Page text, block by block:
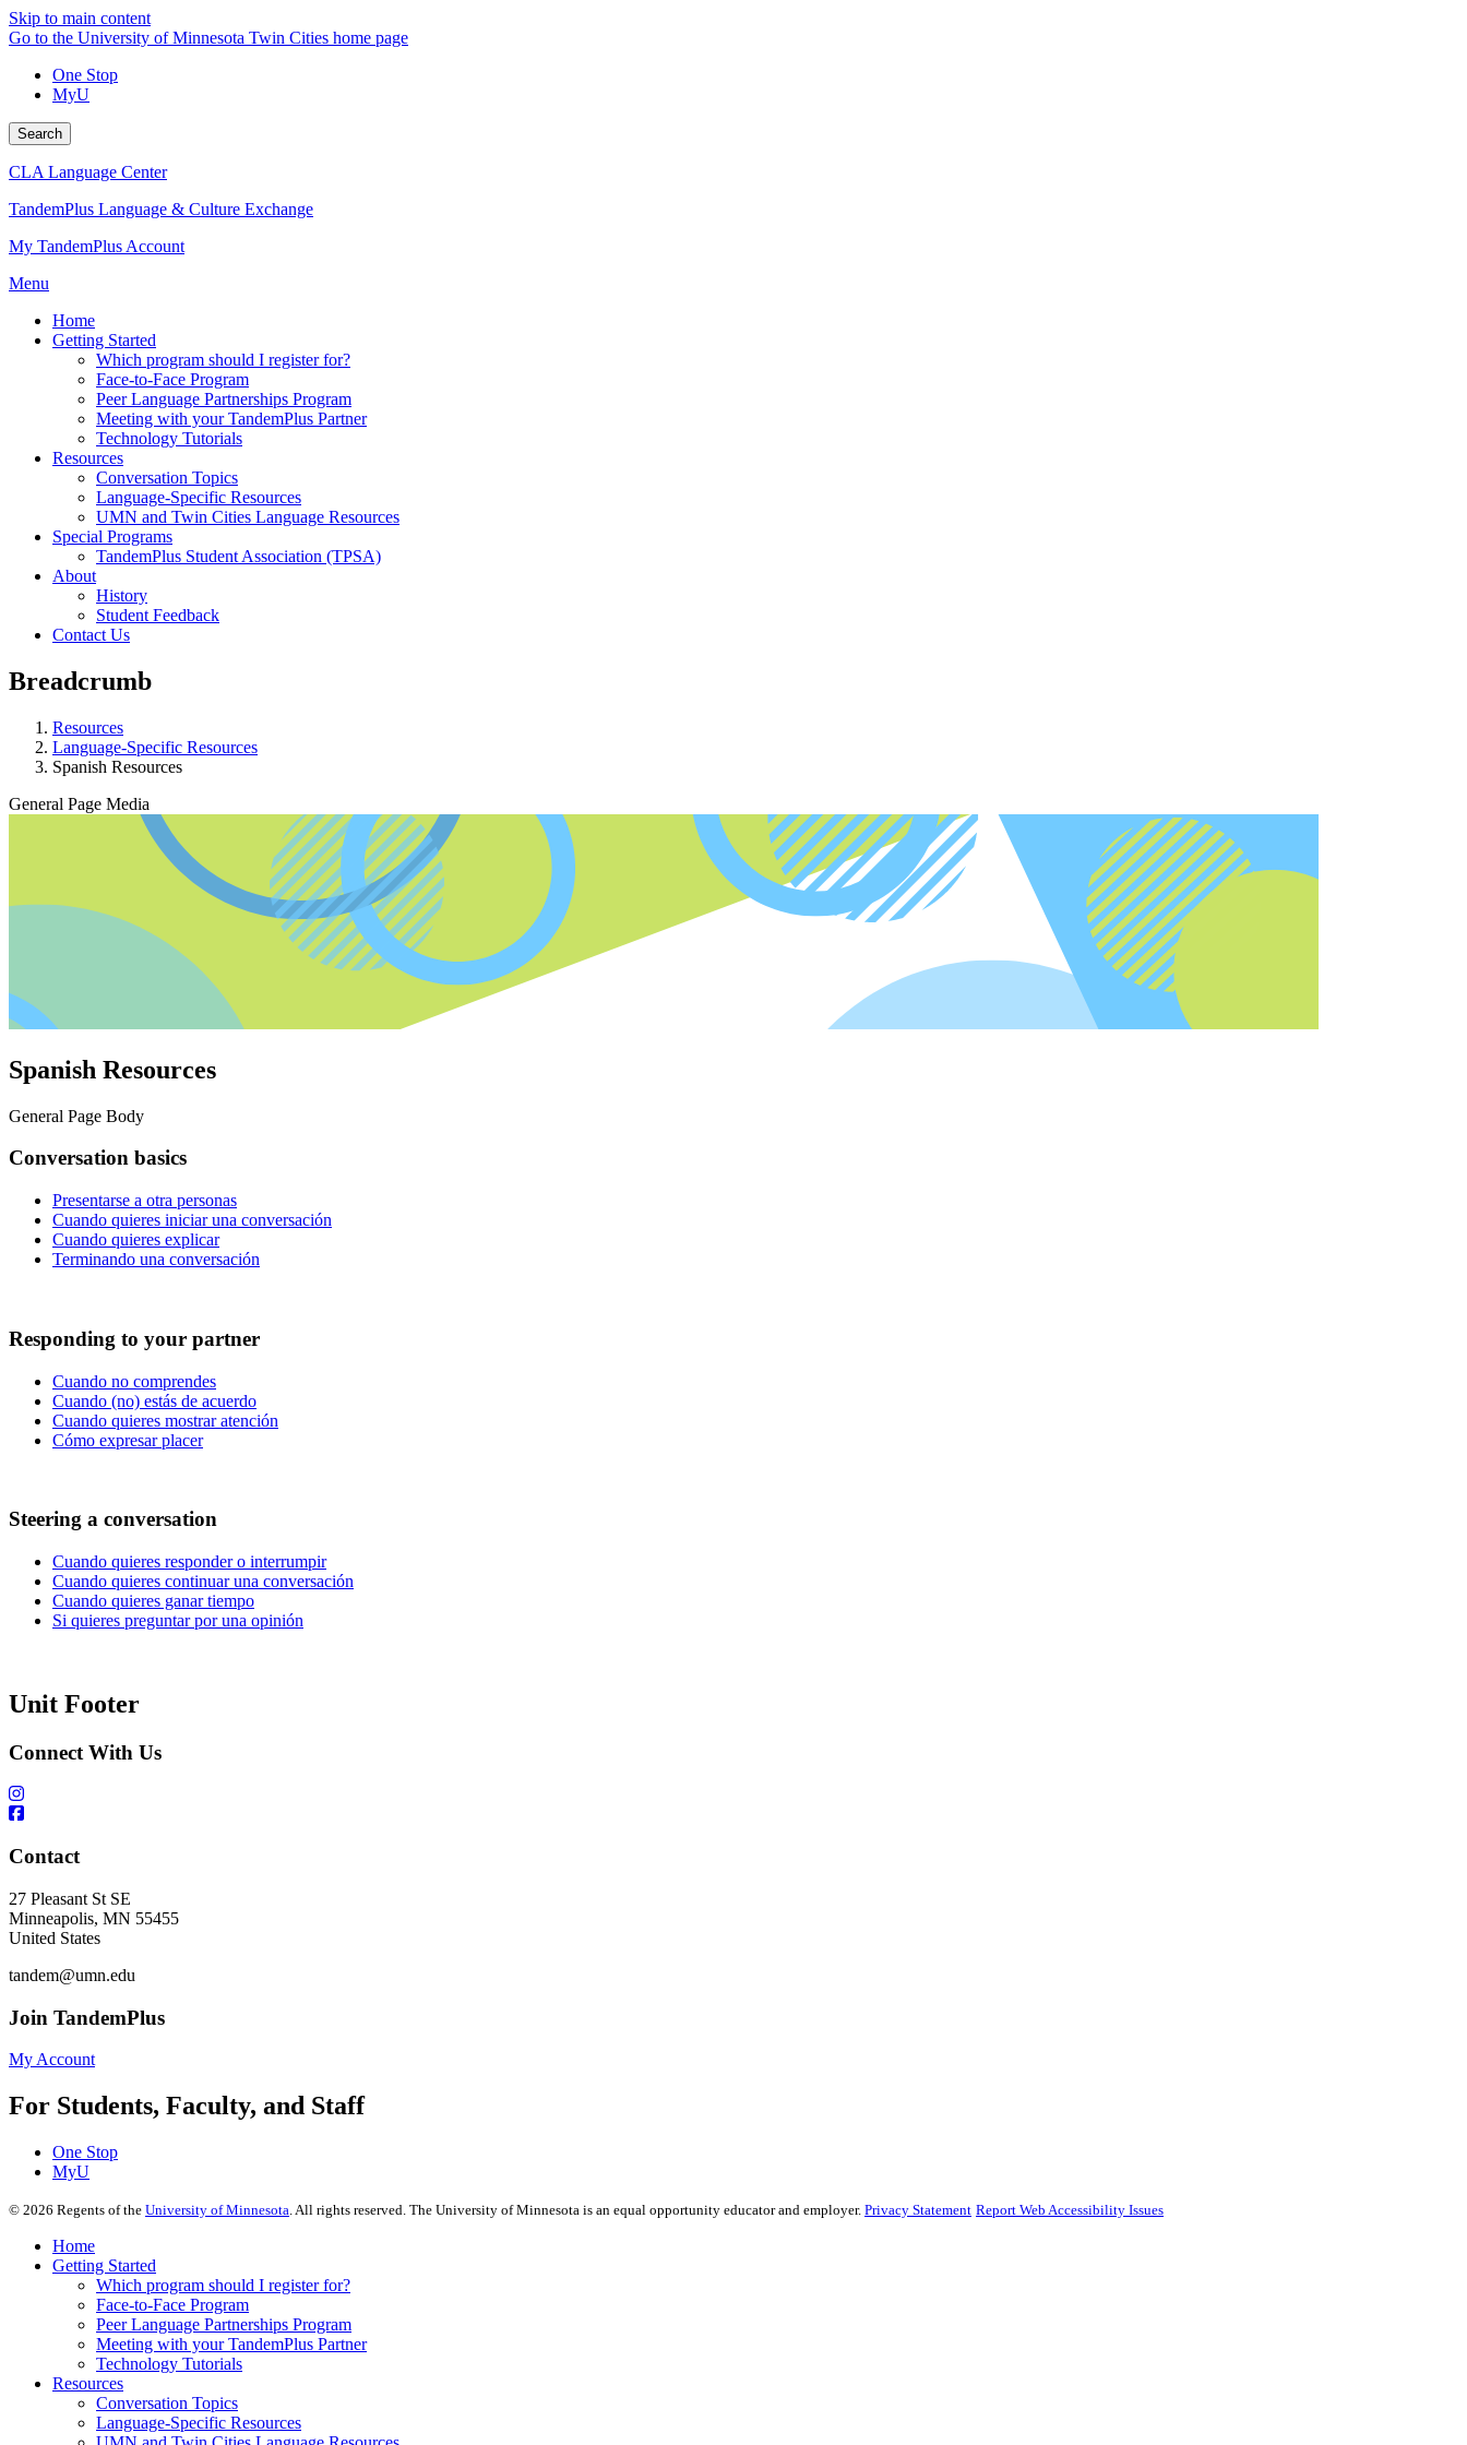
Skip to main content
Go to the University of Minnesota Twin Cities home page
One Stop
MyU
Search
CLA Language Center
TandemPlus Language & Culture Exchange
My TandemPlus Account
Menu
Home
Getting Started
Which program should I register for?
Face-to-Face Program
Peer Language Partnerships Program
Meeting with your TandemPlus Partner
Technology Tutorials
Resources
Conversation Topics
Language-Specific Resources
UMN and Twin Cities Language Resources
Special Programs
TandemPlus Student Association (TPSA)
About
History
Student Feedback
Contact Us
Breadcrumb
Resources
Language-Specific Resources
Spanish Resources
General Page Media
Spanish Resources
General Page Body
Conversation basics
Presentarse a otra personas
Cuando quieres iniciar una conversación
Cuando quieres explicar
Terminando una conversación
Responding to your partner
Cuando no comprendes
Cuando (no) estás de acuerdo
Cuando quieres mostrar atención
Cómo expresar placer
Steering a conversation
Cuando quieres responder o interrumpir
Cuando quieres continuar una conversación
Cuando quieres ganar tiempo
Si quieres preguntar por una opinión
Unit Footer
Connect With Us
Contact
27 Pleasant St SE
Minneapolis, MN 55455
United States
tandem@umn.edu
Join TandemPlus
My Account
For Students, Faculty, and Staff
One Stop
MyU
© 2026 Regents of the University of Minnesota. All rights reserved. The University of Minnesota is an equal opportunity educator and employer. Privacy Statement Report Web Accessibility Issues
Home
Getting Started
Which program should I register for?
Face-to-Face Program
Peer Language Partnerships Program
Meeting with your TandemPlus Partner
Technology Tutorials
Resources
Conversation Topics
Language-Specific Resources